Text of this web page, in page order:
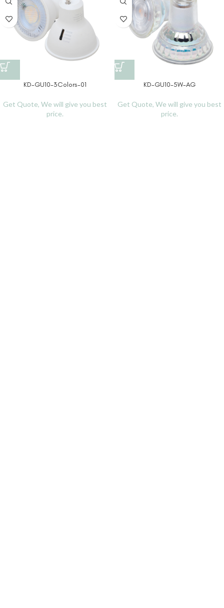
KD-GU10-3Colors-01
Get Quote, We will give you best
price.
KD-GU10-5W-AG
Get Quote, We will give you best
price.